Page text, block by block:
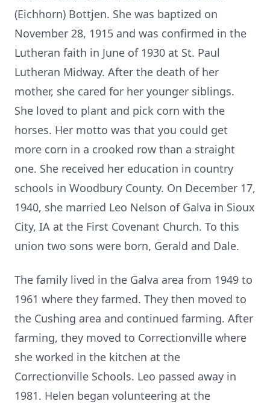
(Eichhorn) Bottjen. She was baptized on
November 28, 1915 and was confirmed in the
Lutheran faith in June of 1930 at St. Paul
Lutheran Midway. After the death of her
mother, she cared for her younger siblings.
She loved to plant and pick corn with the
horses. Her motto was that you could get
more corn in a crooked row than a straight
one. She received her education in country
schools in Woodbury County. On December 17,
1940, she married Leo Nelson of Galva in Sioux
City, IA at the First Covenant Church. To this
union two sons were born, Gerald and Dale.
The family lived in the Galva area from 1949 to
1961 where they farmed. They then moved to
the Cushing area and continued farming. After
farming, they moved to Correctionville where
she worked in the kitchen at the
Correctionville Schools. Leo passed away in
1981. Helen began volunteering at the